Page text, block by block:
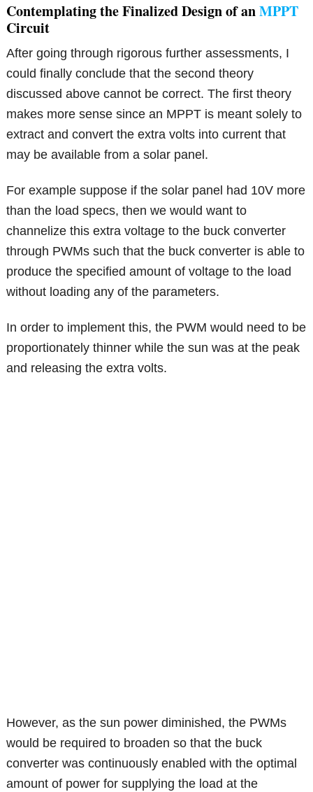
Contemplating the Finalized Design of anMPPT
Circuit
After going through rigorous further assessments, I
could finally conclude that the second theory
discussed above cannot be correct. The first theory
makes more sense since an MPPT is meant solely to
extract and convert the extra volts into current that
may be available from a solar panel.
For example suppose if the solar panel had 10V more
than the load specs, then we would want to
channelize this extra voltage to the buck converter
through PWMs such that the buck converter is able to
produce the specified amount of voltage to the load
without loading any of the parameters.
In order to implement this, the PWM would need to be
proportionately thinner while the sun was at the peak
and releasing the extra volts.
However, as the sun power diminished, the PWMs
would be required to broaden so that the buck
converter was continuously enabled with the optimal
amount of power for supplying the load at the